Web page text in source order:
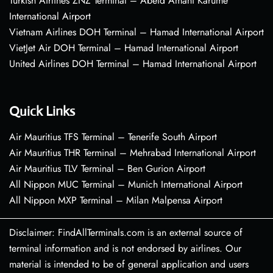
International Airport
Vietnam Airlines DOH Terminal – Hamad International Airport
VietJet Air DOH Terminal – Hamad International Airport
United Airlines DOH Terminal – Hamad International Airport
Quick Links
Air Mauritius TFS Terminal – Tenerife South Airport
Air Mauritius THR Terminal – Mehrabad International Airport
Air Mauritius TLV Terminal – Ben Gurion Airport
All Nippon MUC Terminal – Munich International Airport
All Nippon MXP Terminal – Milan Malpensa Airport
Disclaimer: FindAllTerminals.com is an external source of
terminal information and is not endorsed by airlines. Our
material is intended to be of general application and users